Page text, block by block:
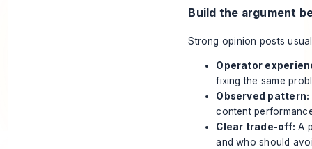
Build the argument
Strong opinion posts
Operator
fixing the same
Observed pattern:
content
Clear trade-off: A
and who should